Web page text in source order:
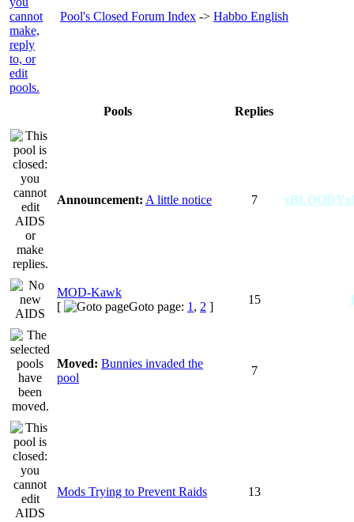
Pool's Closed Forum Index -> Habbo English
Pools Replies
Announcement: A little notice 7
MOD-Kawk
[
Goto page: 1 , 2 ]
15
Moved: Bunnies invaded the
pool
7
Mods Trying to Prevent Raids 13